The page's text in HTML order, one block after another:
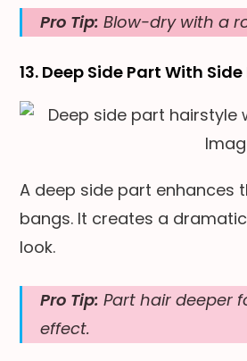
Pro Tip: Blow-dry with a
13. Deep Side Part With
A deep side part enhances
bangs. It creates a
look.
Pro Tip: Part hair deeper
effect.